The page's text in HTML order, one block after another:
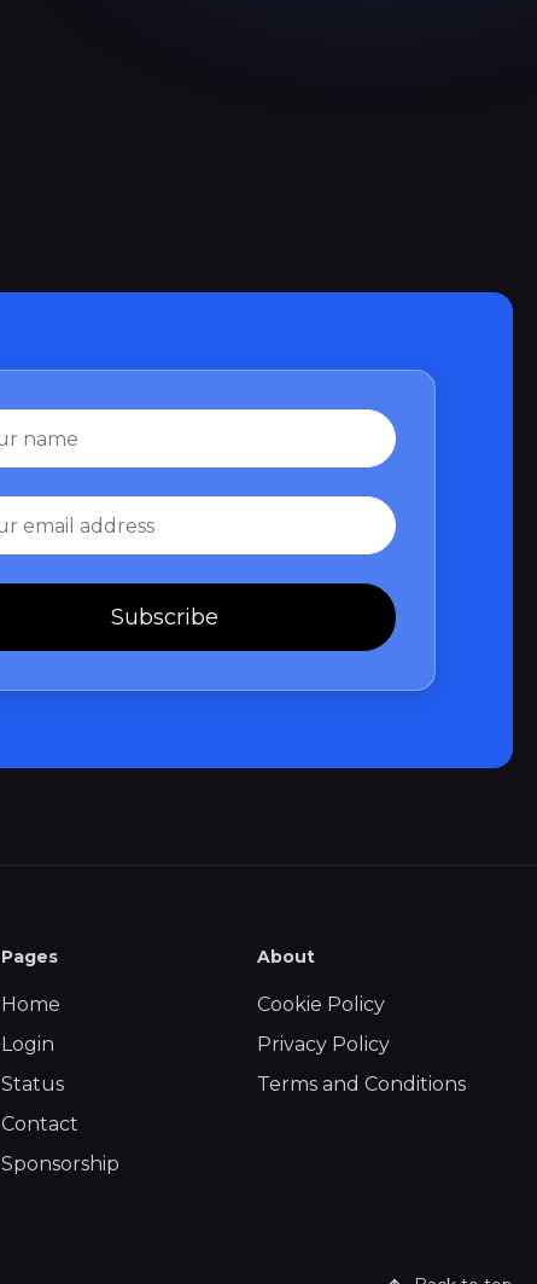
Subscribe
Pages
Home
Login
Status
Contact
Sponsorship
About
Cookie Policy
Privacy Policy
Terms and Conditions